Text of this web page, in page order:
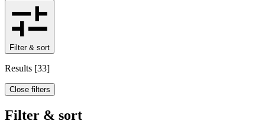
Filter & sort
Results [33]
Close filters
Filter & sort